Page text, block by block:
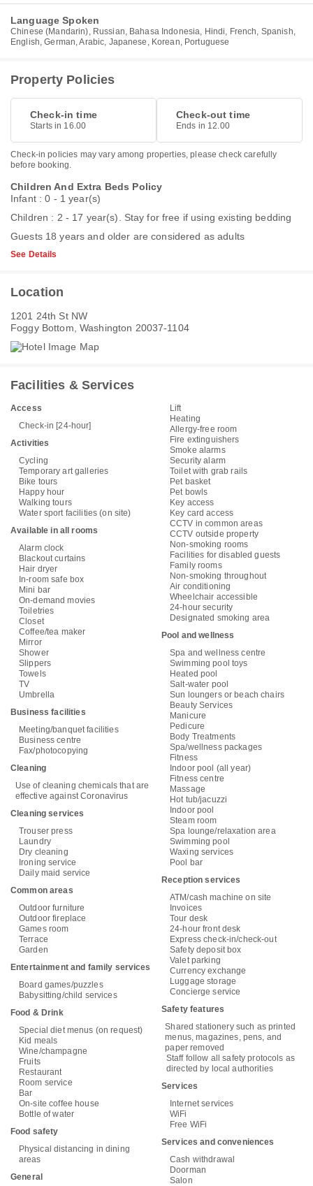
Language Spoken
Chinese (Mandarin), Russian, Bahasa Indonesia, Hindi, French, Spanish,
English, German, Arabic, Japanese, Korean, Portuguese
Property Policies
Check-in time
Starts in 16.00
Check-out time
Ends in 12.00
Check-in policies may vary among properties, please check carefully
before booking.
Children And Extra Beds Policy
Infant : 0 - 1 year(s)
Children : 2 - 17 year(s). Stay for free if using existing bedding
Guests 18 years and older are considered as adults
See Details
Location
1201 24th St NW
Foggy Bottom, Washington 20037-1104
Facilities & Services
Access
Check-in [24-hour]
Activities
Cycling
Temporary art galleries
Bike tours
Happy hour
Walking tours
Water sport facilities (on site)
Available in all rooms
Alarm clock
Blackout curtains
Hair dryer
In-room safe box
Mini bar
On-demand movies
Toiletries
Closet
Coffee/tea maker
Mirror
Shower
Slippers
Towels
TV
Umbrella
Business facilities
Meeting/banquet facilities
Business centre
Fax/photocopying
Cleaning
Use of cleaning chemicals that are
effective against Coronavirus
Cleaning services
Trouser press
Laundry
Dry cleaning
Ironing service
Daily maid service
Common areas
Outdoor furniture
Outdoor fireplace
Games room
Terrace
Garden
Entertainment and family services
Board games/puzzles
Babysitting/child services
Food & Drink
Special diet menus (on request)
Kid meals
Wine/champagne
Fruits
Restaurant
Room service
Bar
On-site coffee house
Bottle of water
Food safety
Physical distancing in dining
areas
General
Lift
Heating
Allergy-free room
Fire extinguishers
Smoke alarms
Security alarm
Toilet with grab rails
Pet basket
Pet bowls
Key access
Key card access
CCTV in common areas
CCTV outside property
Non-smoking rooms
Facilities for disabled guests
Family rooms
Non-smoking throughout
Air conditioning
Wheelchair accessible
24-hour security
Designated smoking area
Pool and wellness
Spa and wellness centre
Swimming pool toys
Heated pool
Salt-water pool
Sun loungers or beach chairs
Beauty Services
Manicure
Pedicure
Body Treatments
Spa/wellness packages
Fitness
Indoor pool (all year)
Fitness centre
Massage
Hot tub/jacuzzi
Indoor pool
Steam room
Spa lounge/relaxation area
Swimming pool
Waxing services
Pool bar
Reception services
ATM/cash machine on site
Invoices
Tour desk
24-hour front desk
Express check-in/check-out
Safety deposit box
Valet parking
Currency exchange
Luggage storage
Concierge service
Safety features
Shared stationery such as printed
menus, magazines, pens, and
paper removed
Staff follow all safety protocols as
directed by local authorities
Services
Internet services
WiFi
Free WiFi
Services and conveniences
Cash withdrawal
Doorman
Salon